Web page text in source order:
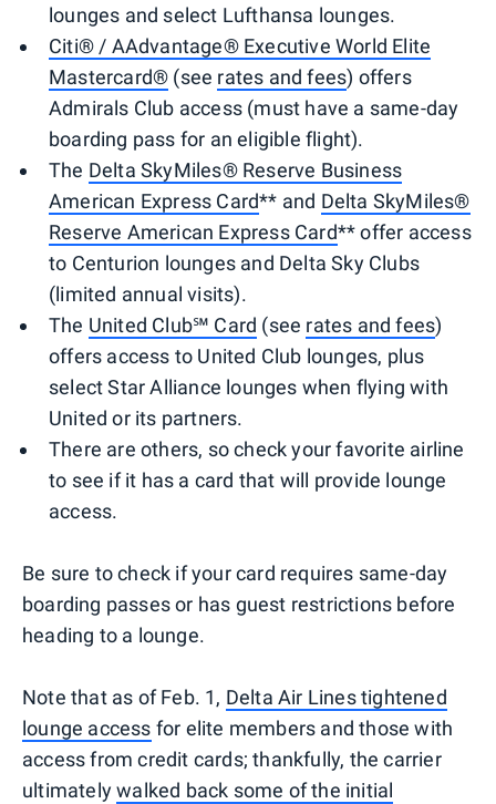
lounges and select Lufthansa lounges.
Citi® / AAdvantage® Executive World Elite
Mastercard® (see rates and fees) offers
Admirals Club access (must have a same-day
boarding pass for an eligible flight).
The Delta SkyMiles® Reserve Business
American Express Card** and Delta SkyMiles®
Reserve American Express Card** offer access
to Centurion lounges and Delta Sky Clubs
(limited annual visits).
The United Club℠ Card (see rates and fees)
offers access to United Club lounges, plus
select Star Alliance lounges when flying with
United or its partners.
There are others, so check your favorite airline
to see if it has a card that will provide lounge
access.
Be sure to check if your card requires same-day
boarding passes or has guest restrictions before
heading to a lounge.
Note that as of Feb. 1, Delta Air Lines tightened
lounge access for elite members and those with
access from credit cards; thankfully, the carrier
ultimatelywalked back some of the initial